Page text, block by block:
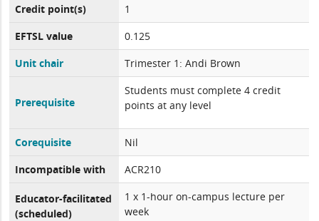
Credit point(s)
1
EFTSL value
0.125
Unit chair
Trimester 1: Andi Brown
Prerequisite
Students must complete 4 credit
points at any level
Corequisite
Nil
Incompatible with
ACR210
Educator-facilitated
(scheduled)
1 x 1-hour on-campus lecture per
week